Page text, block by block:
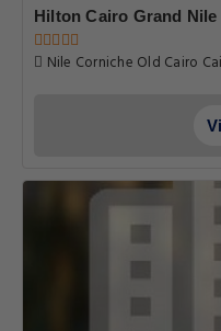
Hilton Cairo Grand Nile
Nile Corniche Old Cairo